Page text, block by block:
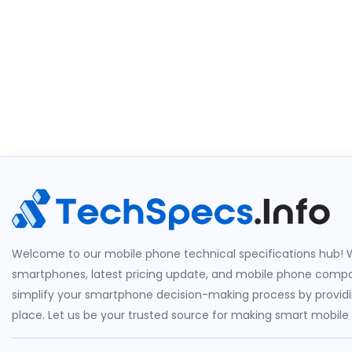
Welcome to our mobile phone technical specifications hub!
smartphones, latest pricing update, and mobile phone
simplify your smartphone decision-making process by
place. Let us be your trusted source for making smart mobile